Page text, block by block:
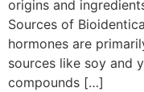
origins and
Sources of
hormones are
sources like soy and
compounds […]